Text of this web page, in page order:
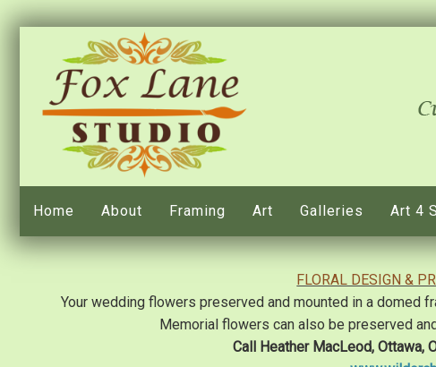
Home About Framing Art Galleries Art 4
FLORAL DESIGN &
Your wedding flowers preserved and mounted in a domed
Memorial flowers can also be preserved
Call Heather MacLeod, Ottawa,